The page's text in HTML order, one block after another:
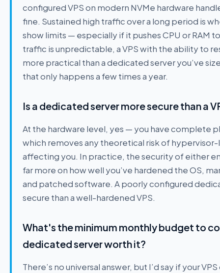
configured VPS on modern NVMe hardware
fine. Sustained high traffic over a long period is
show limits — especially if it pushes CPU or RAM
traffic is unpredictable, a VPS with the ability to
more practical than a dedicated server you’ve
that only happens a few times a year.
Is a dedicated server more secure than a
At the hardware level, yes — you have complete
which removes any theoretical risk of
affecting you. In practice, the security of either
far more on how well you’ve hardened the OS,
and patched software. A poorly configured
secure than a well-hardened VPS.
What's the minimum monthly budget to
dedicated server worth it?
There’s no universal answer, but I’d say if your